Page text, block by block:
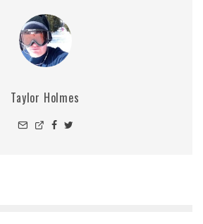
Taylor Holmes